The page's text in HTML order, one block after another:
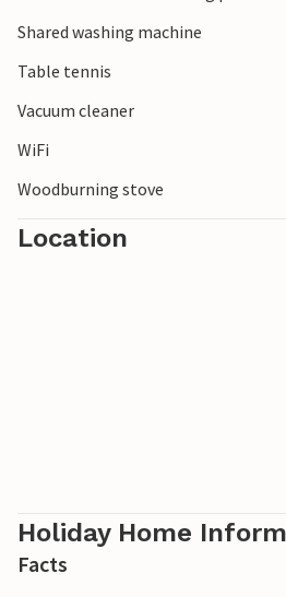
Shared washing machine
Table tennis
Vacuum cleaner
WiFi
Woodburning stove
Location
Holiday Home
Facts